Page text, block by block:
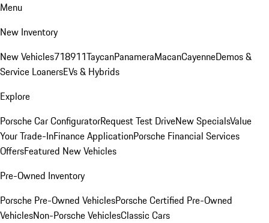
Menu
New Inventory
New Vehicles718911TaycanPanameraMacanCayenneDemos &
Service LoanersEVs & Hybrids
Explore
Porsche Car ConfiguratorRequest Test DriveNew SpecialsValue
Your Trade-InFinance ApplicationPorsche Financial Services
OffersFeatured New Vehicles
Pre-Owned Inventory
Porsche Pre-Owned VehiclesPorsche Certified Pre-Owned
VehiclesNon-Porsche VehiclesClassic Cars